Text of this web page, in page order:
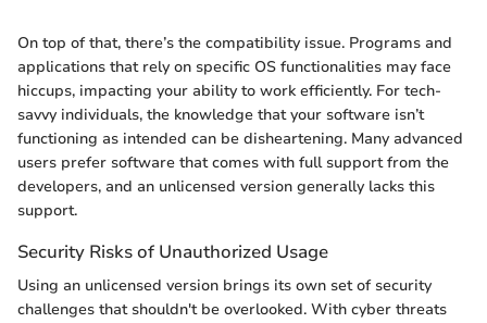
On top of that, there’s the compatibility issue. Programs and
applications that rely on specific OS functionalities may face
hiccups, impacting your ability to work efficiently. For tech-
savvy individuals, the knowledge that your software isn’t
functioning as intended can be disheartening. Many advanced
users prefer software that comes with full support from the
developers, and an unlicensed version generally lacks this
support.
Security Risks of Unauthorized Usage
Using an unlicensed version brings its own set of security
challenges that shouldn't be overlooked. With cyber threats